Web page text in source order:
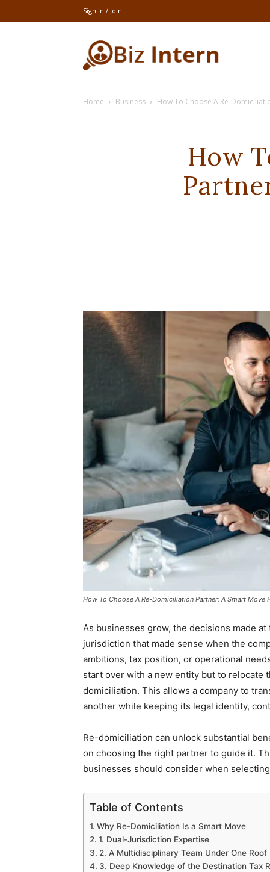
Sign in / Join
Home Business How To Choose A Re-
How
How To Choose A Re-Domiciliation Partner: A Smart Move
As businesses grow, the decisions made
jurisdiction that made sense when the
ambitions, tax position, or operational
start over with a new entity but to relocate
domiciliation. This allows a company to
another while keeping its legal identity,
Re-domiciliation can unlock substantial
on choosing the right partner to guide it.
businesses should consider when
Table of Contents
Why Re-Domiciliation Is a Smart Move
1. Dual-Jurisdiction Expertise
2. A Multidisciplinary Team Under One Roof
3. Deep Knowledge of the Destination Tax